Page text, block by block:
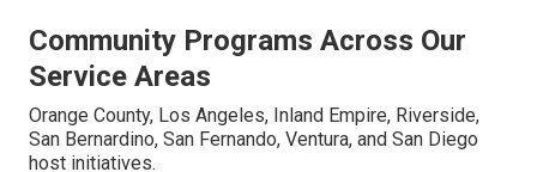
Community Programs Across Our
Service Areas
Orange County, Los Angeles, Inland Empire, Riverside,
San Bernardino, San Fernando, Ventura, and San Diego
host initiatives.